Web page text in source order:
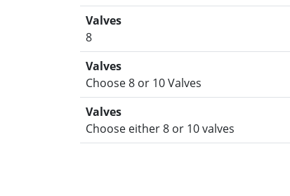
Valves
8
Valves
Choose 8 or 10 Valves
Valves
Choose either 8 or 10 valves